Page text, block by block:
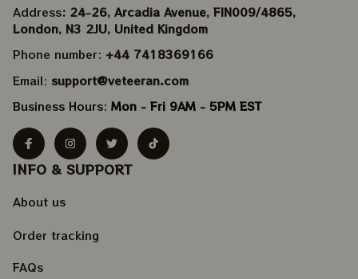
Address: 24-26, Arcadia Avenue, FIN009/​4865,
London, N3 2JU, United Kingdom
Phone number: +44 7418369166
Email: support@veteeran.com
Business Hours: Mon - Fri 9AM - 5PM EST
INFO & SUPPORT
About us
Order tracking
FAQs